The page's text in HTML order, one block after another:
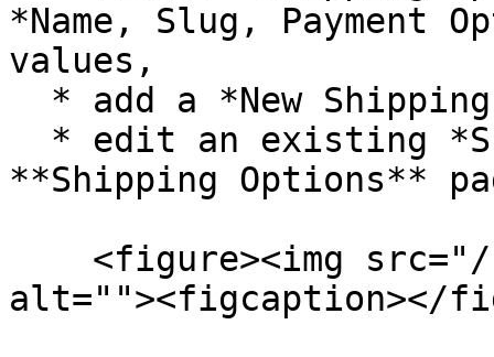
*Name, Slug, Payment
values,
**Shipping Options**
alt=""><figcaption></